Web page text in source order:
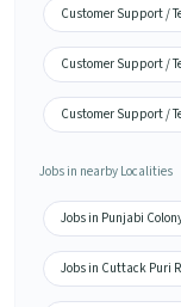
Customer Support /
Customer Support /
Customer Support /
Jobs in nearby Localities
Jobs in Punjabi
Jobs in Cuttack Puri